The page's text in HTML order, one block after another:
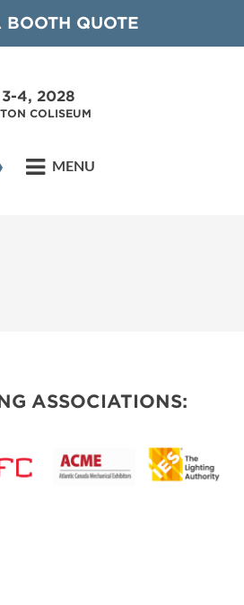
BOOTH QUOTE
3-4, 2028
COLISEUM
MENU
ASSOCIATIONS: